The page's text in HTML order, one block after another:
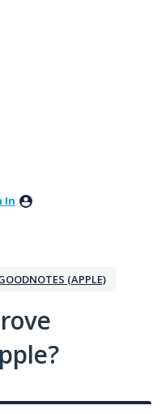
In
(APPLE)